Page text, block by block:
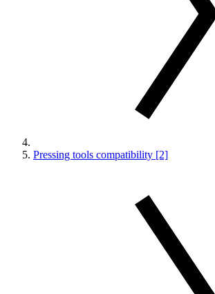
Pressing tools compatibility [2]